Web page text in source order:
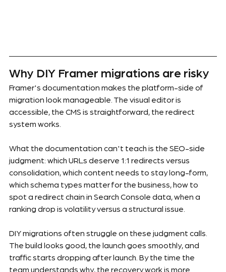
Why DIY Framer migrations are risky
Framer's documentation makes the platform-side of
migration look manageable. The visual editor is
accessible, the CMS is straightforward, the redirect
system works.
What the documentation can't teach is the SEO-side
judgment: which URLs deserve 1:1 redirects versus
consolidation, which content needs to stay long-form,
which schema types matter for the business, how to
spot a redirect chain in Search Console data, when a
ranking drop is volatility versus a structural issue.
DIY migrations often struggle on these judgment calls.
The build looks good, the launch goes smoothly, and
traffic starts dropping after launch. By the time the
team understands why, the recovery work is more